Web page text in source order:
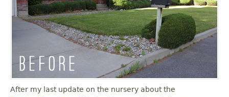
After my last update on the nursery about the